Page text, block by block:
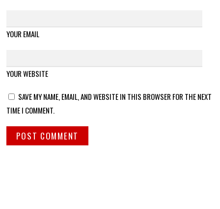
YOUR EMAIL
YOUR WEBSITE
SAVE MY NAME, EMAIL, AND WEBSITE IN THIS BROWSER FOR THE NEXT
TIME I COMMENT.